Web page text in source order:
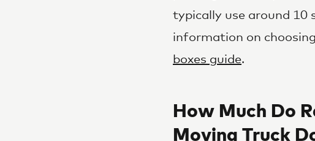
typically use around 10
information on
boxes guide.
How Much Do
Moving Truck